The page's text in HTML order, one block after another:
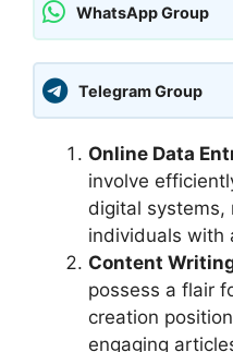
WhatsApp Group
Telegram Group
Online Data
involve
digital systems,
individuals with
Content
possess a flair
creation
engaging